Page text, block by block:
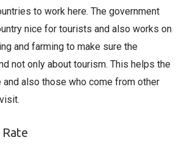
to work here. The government
nice for tourists and also works on
and farming to make sure the
not only about tourism. This helps the
also those who come from other